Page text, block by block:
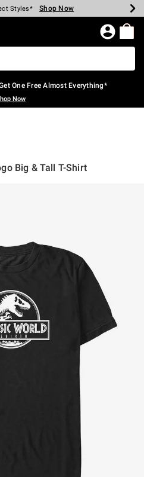
$40 Spent* Shop Now
Styles* Shop Now
Shop Now
Shop Now
Store* Shop Now
$75* Shop Now
Page
One Free Almost Everything*
Now
Big & Tall T-Shirt